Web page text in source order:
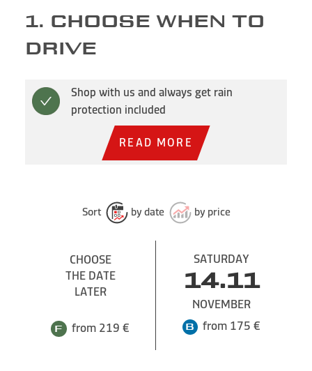
1. CHOOSE WHEN TO
DRIVE
Shop with us and always get rain
protection included
READ MORE
Sort by date by price
CHOOSE
THE DATE
LATER
from 219 €
SATURDAY
14.11
NOVEMBER
from 175 €